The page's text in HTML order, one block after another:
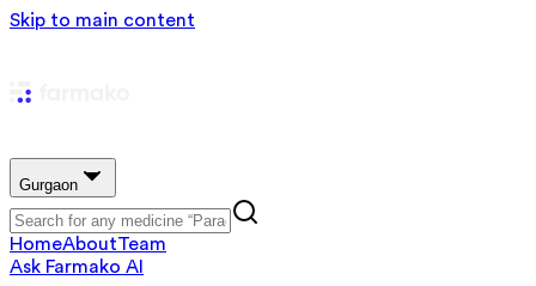
Skip to main content
Gurgaon
HomeAboutTeam
Ask Farmako AI